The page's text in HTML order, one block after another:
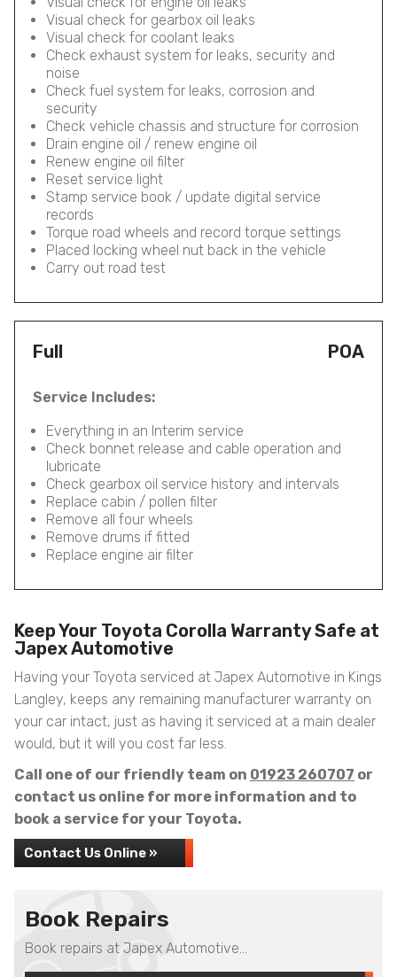
Visual check for gearbox oil leaks
Visual check for coolant leaks
Check exhaust system for leaks, security and
noise
Check fuel system for leaks, corrosion and
security
Check vehicle chassis and structure for corrosion
Drain engine oil / renew engine oil
Renew engine oil filter
Reset service light
Stamp service book / update digital service
records
Torque road wheels and record torque settings
Placed locking wheel nut back in the vehicle
Carry out road test
Full POA
Service Includes:
Everything in an Interim service
Check bonnet release and cable operation and
lubricate
Check gearbox oil service history and intervals
Replace cabin / pollen filter
Remove all four wheels
Remove drums if fitted
Replace engine air filter
Keep Your Toyota Corolla Warranty Safe at
Japex Automotive
Having your Toyota serviced at Japex Automotive in Kings
Langley, keeps any remaining manufacturer warranty on
your car intact, just as having it serviced at a main dealer
would, but it will you cost far less.
Call one of our friendly team on 01923 260707 or
contact us online for more information and to
book a service for your Toyota.
Contact Us Online »
Book Repairs
Book repairs at Japex Automotive...